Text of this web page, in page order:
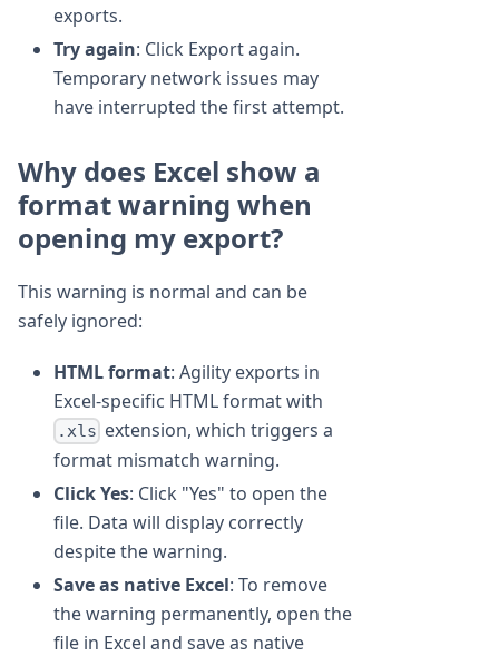
exports.
Try again: Click Export again.
Temporary network issues may
have interrupted the first attempt.
Why does Excel show a
format warning when
opening my export?
This warning is normal and can be
safely ignored:
HTML format: Agility exports in
Excel-specific HTML format with
.xls extension, which triggers a
format mismatch warning.
Click Yes: Click "Yes" to open the
file. Data will display correctly
despite the warning.
Save as native Excel: To remove
the warning permanently, open the
file in Excel and save as native